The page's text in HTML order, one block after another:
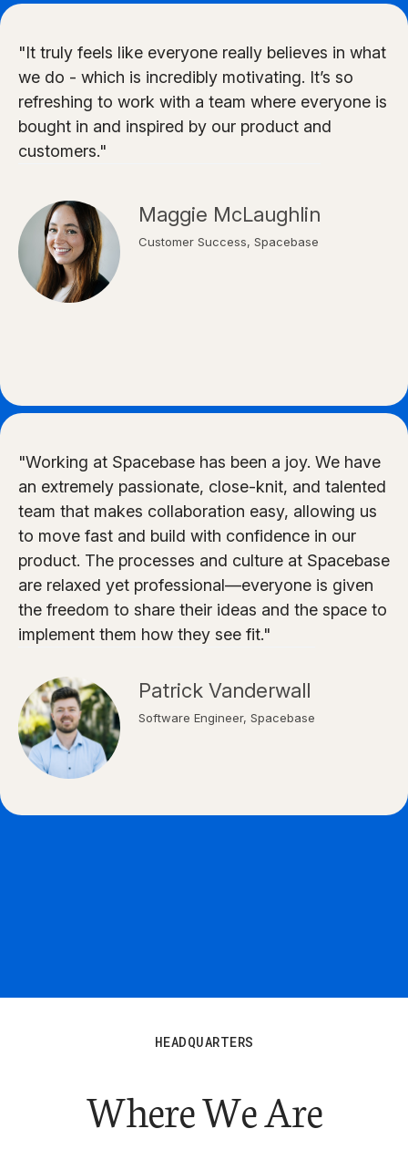
"It truly feels like everyone really believes in what
we do - which is incredibly motivating. It’s so
refreshing to work with a team where everyone is
bought in and inspired by our product and
customers."
Maggie McLaughlin
Customer Success, Spacebase
"Working at Spacebase has been a joy. We have
an extremely passionate, close-knit, and talented
team that makes collaboration easy, allowing us
to move fast and build with confidence in our
product. The processes and culture at Spacebase
are relaxed yet professional—everyone is given
the freedom to share their ideas and the space to
implement them how they see fit."
Patrick Vanderwall
Software Engineer, Spacebase
HEADQUARTERS
Where We Are